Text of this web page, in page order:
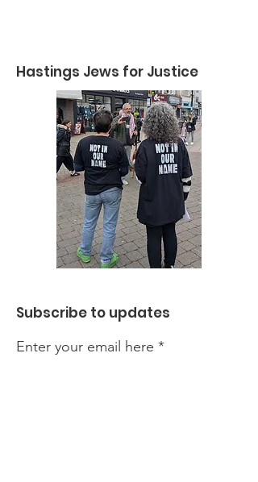
Hastings Jews for Justice
Subscribe to updates
Enter your email here